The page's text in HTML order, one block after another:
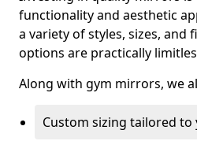
functionality and aesthetic
a variety of styles, sizes, and
options are practically
Along with gym mirrors, we
Custom sizing tailored to